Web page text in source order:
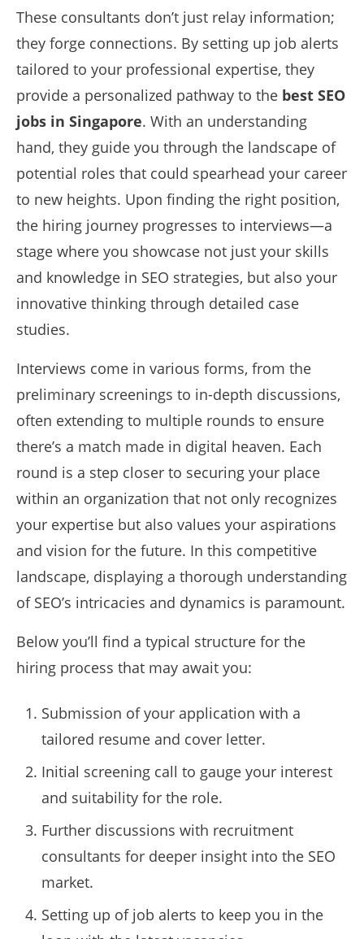
These consultants don’t just relay information;
they forge connections. By setting up job alerts
tailored to your professional expertise, they
provide a personalized pathway to the best SEO
jobs in Singapore. With an understanding
hand, they guide you through the landscape of
potential roles that could spearhead your career
to new heights. Upon finding the right position,
the hiring journey progresses to interviews—a
stage where you showcase not just your skills
and knowledge in SEO strategies, but also your
innovative thinking through detailed case
studies.
Interviews come in various forms, from the
preliminary screenings to in-depth discussions,
often extending to multiple rounds to ensure
there’s a match made in digital heaven. Each
round is a step closer to securing your place
within an organization that not only recognizes
your expertise but also values your aspirations
and vision for the future. In this competitive
landscape, displaying a thorough understanding
of SEO’s intricacies and dynamics is paramount.
Below you’ll find a typical structure for the
hiring process that may await you:
Submission of your application with a
tailored resume and cover letter.
Initial screening call to gauge your interest
and suitability for the role.
Further discussions with recruitment
consultants for deeper insight into the SEO
market.
Setting up of job alerts to keep you in the